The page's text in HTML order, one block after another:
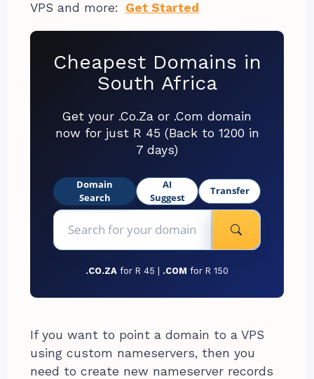
VPS and more:
Get Started
Cheapest Domains in
South Africa
Get your .Co.Za or .Com domain
now for just R 45 (Back to 1200 in
7 days)
Domain
Search
AI
Suggest
Transfer
.CO.ZA for R 45 | .COM for R 150
If you want to point a domain to a VPS
using custom nameservers, then you
need to create new nameserver records